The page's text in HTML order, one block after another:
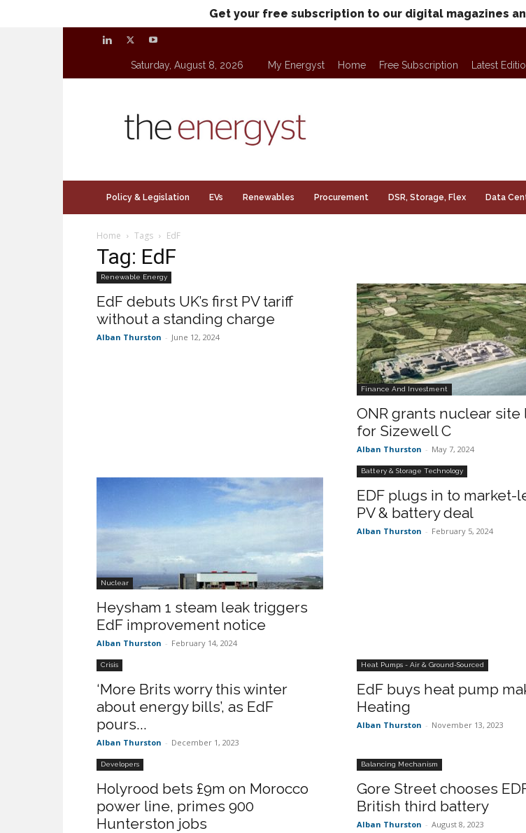
Get your free subscription to our digital magazines
Saturday, August 8, 2026 My Energyst Home Free Subscription Latest
Policy & Legislation EVs Renewables Procurement DSR, Storage, Flex Data
Home Tags EdF
Tag: EdF
Renewable Energy
EdF debuts UK’s first PV tariff
without a standing charge
Alban Thurston - June 12, 2024
Finance And Investment
ONR grants nuclear site
for Sizewell C
Alban Thurston - May 7, 2024
Nuclear
Heysham 1 steam leak triggers
EdF improvement notice
Alban Thurston - February 14, 2024
Battery & Storage Technology
EDF plugs in to market-
PV & battery deal
Alban Thurston - February 5, 2024
Crisis
‘More Brits worry this winter
about energy bills’, as EdF
pours...
Alban Thurston - December 1, 2023
Heat Pumps - Air & Ground-Sourced
EdF buys heat pump
Heating
Alban Thurston - November 13, 2023
Developers
Holyrood bets £9m on Morocco
power line, primes 900
Hunterston jobs
Balancing Mechanism
Gore Street chooses
British third battery
Alban Thurston - August 8, 2023